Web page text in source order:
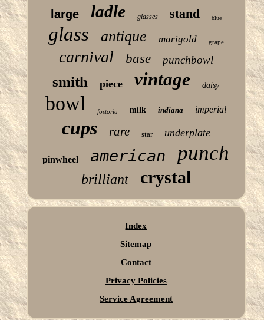
large ladle glasses stand blue
glass antique marigold grape
carnival base punchbowl
smith piece vintage daisy
bowl fostoria milk indiana imperial
cups rare star underplate
pinwheel american punch
brilliant crystal
Index
Sitemap
Contact
Privacy Policies
Service Agreement